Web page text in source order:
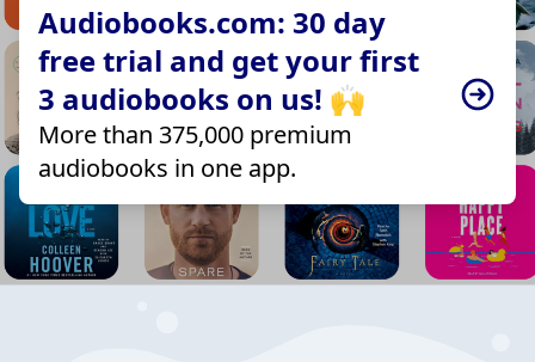
Audiobooks.com: 30 day
free trial and get your first
3 audiobooks on us! 🙌
More than 375,000 premium
audiobooks in one app.